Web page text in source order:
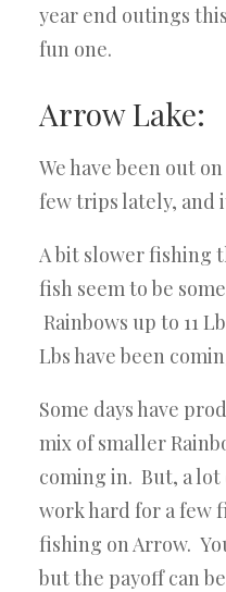
year end outings
fun one.
Arrow Lake:
We have been out
few trips lately, and
A bit slower fishing
fish seem to be
Rainbows up to 11
Lbs have been
Some days have
mix of smaller
coming in. But, a lot
work hard for a few
fishing on Arrow.
but the payoff can